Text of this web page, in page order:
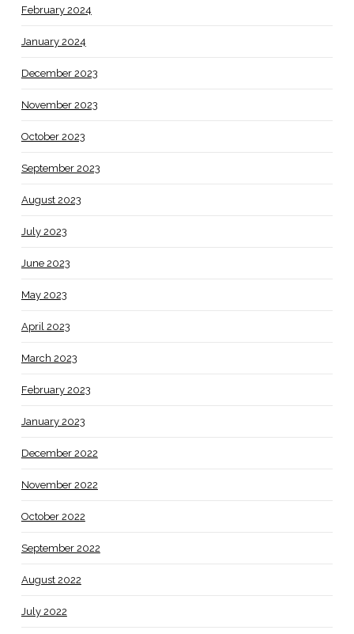
February 2024
January 2024
December 2023
November 2023
October 2023
September 2023
August 2023
July 2023
June 2023
May 2023
April 2023
March 2023
February 2023
January 2023
December 2022
November 2022
October 2022
September 2022
August 2022
July 2022